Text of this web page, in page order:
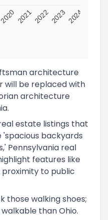
2020 202120222023 2024
architecture
will be replaced with
architecture
estate listings that
backyards
Pennsylvania real
features like
to public
those walking shoes;
than Ohio.